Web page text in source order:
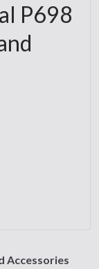
P698
Accessories